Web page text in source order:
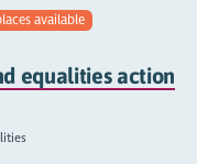
available
equalities action